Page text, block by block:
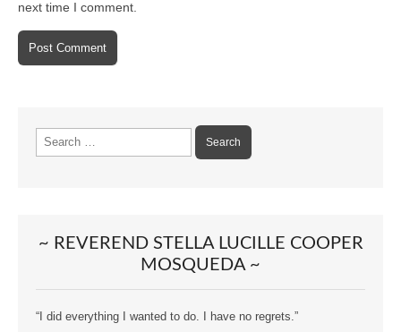
next time I comment.
~ REVEREND STELLA LUCILLE COOPER
MOSQUEDA ~
“I did everything I wanted to do. I have no regrets.”